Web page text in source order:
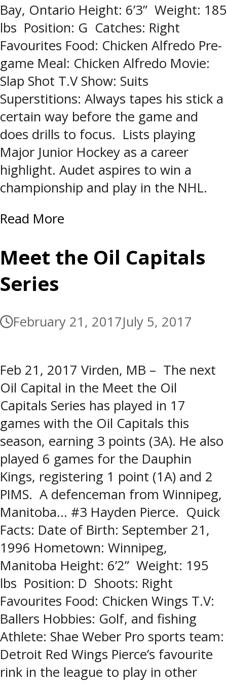
Bay, Ontario Height: 6’3” Weight: 185
lbs Position: G Catches: Right
Favourites Food: Chicken Alfredo Pre-
game Meal: Chicken Alfredo Movie:
Slap Shot T.V Show: Suits
Superstitions: Always tapes his stick a
certain way before the game and
does drills to focus. Lists playing
Major Junior Hockey as a career
highlight. Audet aspires to win a
championship and play in the NHL.
Read More
Meet the Oil Capitals
Series
February 21, 2017July 5, 2017
Feb 21, 2017 Virden, MB – The next
Oil Capital in the Meet the Oil
Capitals Series has played in 17
games with the Oil Capitals this
season, earning 3 points (3A). He also
played 6 games for the Dauphin
Kings, registering 1 point (1A) and 2
PIMS. A defenceman from Winnipeg,
Manitoba… #3 Hayden Pierce. Quick
Facts: Date of Birth: September 21,
1996 Hometown: Winnipeg,
Manitoba Height: 6’2” Weight: 195
lbs Position: D Shoots: Right
Favourites Food: Chicken Wings T.V:
Ballers Hobbies: Golf, and fishing
Athlete: Shae Weber Pro sports team:
Detroit Red Wings Pierce’s favourite
rink in the league to play in other